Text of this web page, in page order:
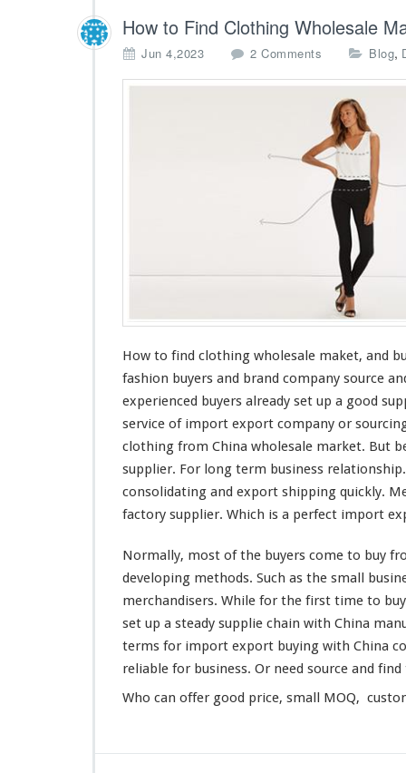
How to Find Clothing Wholesale
Jun 4,2023 2 Comments
H
o
w
t
o
F
i
n
h
n
g
W
h
o
l
e
s
a
l
M
a
r
e
t
–
u
r
Blog,
How to find clothing wholesale maket, and
fashion buyers and brand company source
experienced buyers already set up a good
service of import export company or
clothing from China wholesale market. But
supplier. For long term business
consolidating and export shipping quickly.
factory supplier. Which is a perfect import
Normally, most of the buyers come to buy
developing methods. Such as the small
merchandisers. While for the first time to
set up a steady supplie chain with China
terms for import export buying with China
reliable for business. Or need source and
Who can offer good price, small MOQ,